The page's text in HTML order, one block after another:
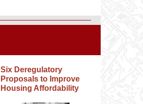
Six Deregulatory
Proposals to Improve
Housing Affordability